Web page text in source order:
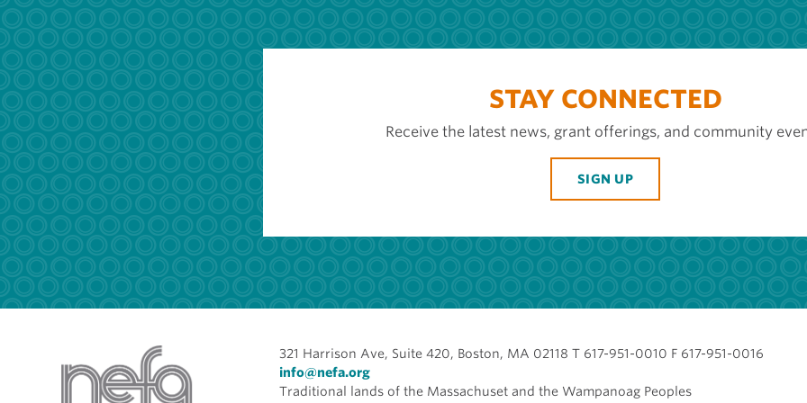
STAY CONNECTED
Receive the latest news, grant offerings, and community
SIGN UP
321 Harrison Ave, Suite 420, Boston, MA 02118 T 617-951-0010 F 617-951-0016
info@nefa.org
Traditional lands of the Massachuset and the Wampanoag Peoples